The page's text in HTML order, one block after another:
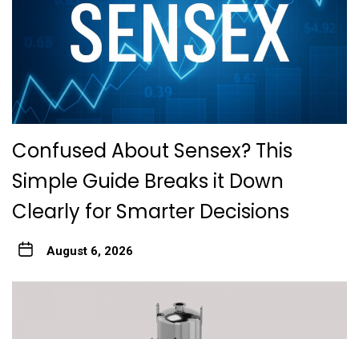
Confused About Sensex? This
Simple Guide Breaks it Down
Clearly for Smarter Decisions
August 6, 2026